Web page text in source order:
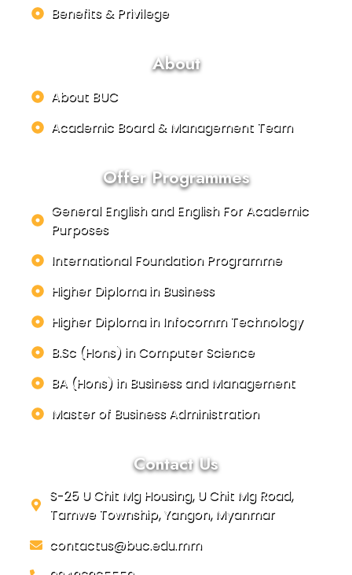
Benefits & Privilege
About
About BUC
Academic Board & Management Team
Offer Programmes
General English and English For Academic
Purposes
International Foundation Programme
Higher Diploma in Business
Higher Diploma in Infocomm Technology
B.Sc (Hons) in Computer Science
BA (Hons) in Business and Management
Master of Business Administration
Contact Us
S-25 U Chit Mg Housing, U Chit Mg Road,
Tamwe Township, Yangon, Myanmar
contactus@buc.edu.mm